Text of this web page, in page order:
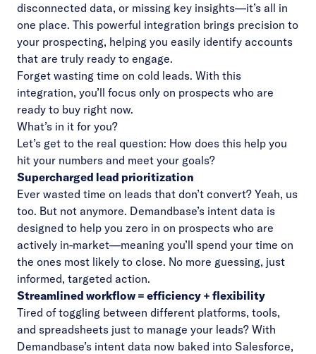
disconnected data, or missing key insights—it’s all in
one place. This powerful integration brings precision to
your prospecting, helping you easily identify accounts
that are truly ready to engage.
Forget wasting time on cold leads. With this
integration, you’ll focus only on prospects who are
ready to buy right now.
What’s in it for you?
Let’s get to the real question: How does this help you
hit your numbers and meet your goals?
Supercharged lead prioritization
Ever wasted time on leads that don’t convert? Yeah, us
too. But not anymore. Demandbase’s intent data is
designed to help you zero in on prospects who are
actively in-market—meaning you’ll spend your time on
the ones most likely to close. No more guessing, just
informed, targeted action.
Streamlined workflow = efficiency + flexibility
Tired of toggling between different platforms, tools,
and spreadsheets just to manage your leads? With
Demandbase’s intent data now baked into Salesforce,